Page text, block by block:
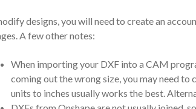
designs, you will need to create an
A few other notes:
When importing your DXF into a CAM
coming out the wrong size, you may need
units to inches usually works the best.